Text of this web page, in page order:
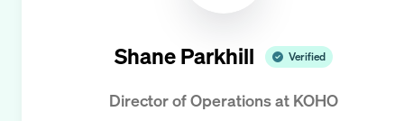
Shane Parkhill Verified
Director of Operationsat KOHO